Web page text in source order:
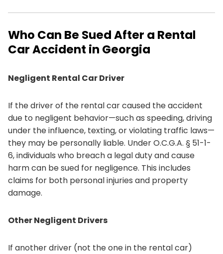
Who Can Be Sued After a Rental
Car Accident in Georgia
Negligent Rental Car Driver
If the driver of the rental car caused the accident
due to negligent behavior—such as speeding, driving
under the influence, texting, or violating traffic laws—
they may be personally liable. Under O.C.G.A. § 51-1-
6, individuals who breach a legal duty and cause
harm can be sued for negligence. This includes
claims for both personal injuries and property
damage.
Other Negligent Drivers
If another driver (not the one in the rental car)